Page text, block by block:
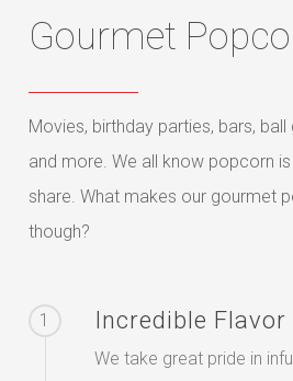
Gourmet
Movies, birthday parties, bars,
and more. We all know popcorn
share. What makes our gourmet
though?
1 Incredible Flavor
We take great pride in